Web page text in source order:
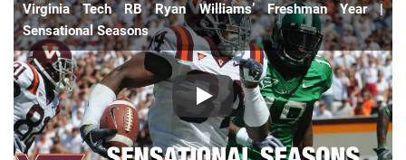
Virginia Tech RB Ryan Williams’ Freshman Year |
Sensational Seasons